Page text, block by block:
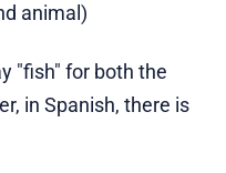
animal)
"fish" for both the
in Spanish, there is